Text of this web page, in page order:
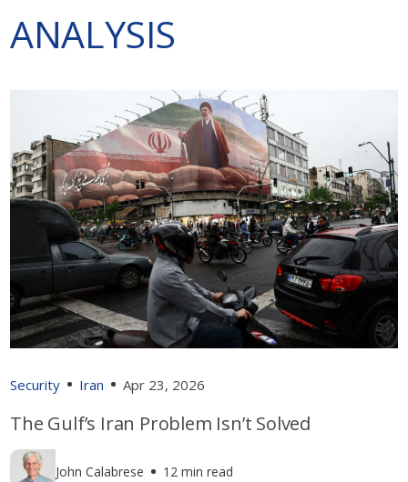
ANALYSIS
Security Iran Apr 23, 2026
The Gulf’s Iran Problem Isn’t Solved
John Calabrese 12 min read